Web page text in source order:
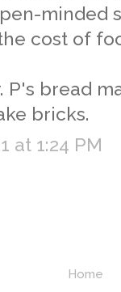
minded
cost of
P's bread
bricks.
at 1:24 PM
Home